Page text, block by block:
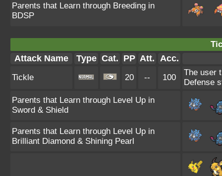
Parents that Learn through Breeding in
BDSP
Attack Name Type Cat. PP Att. Acc.
Tickle 20 -- 100
The user
Defense
Parents that Learn through Level Up in
Sword & Shield
Parents that Learn through Level Up in
Brilliant Diamond & Shining Pearl